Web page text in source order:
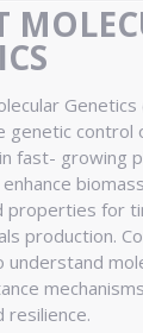
genetic control
fast- growing
properties for
production.
understand
resilience.